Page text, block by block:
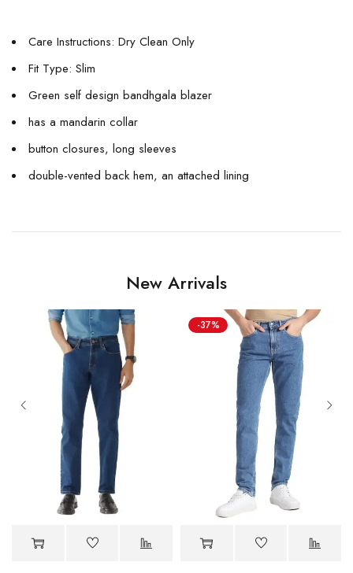
Care Instructions: Dry Clean Only
Fit Type: Slim
Green self design bandhgala blazer
has a mandarin collar
button closures, long sleeves
double-vented back hem, an attached lining
New Arrivals
-37%